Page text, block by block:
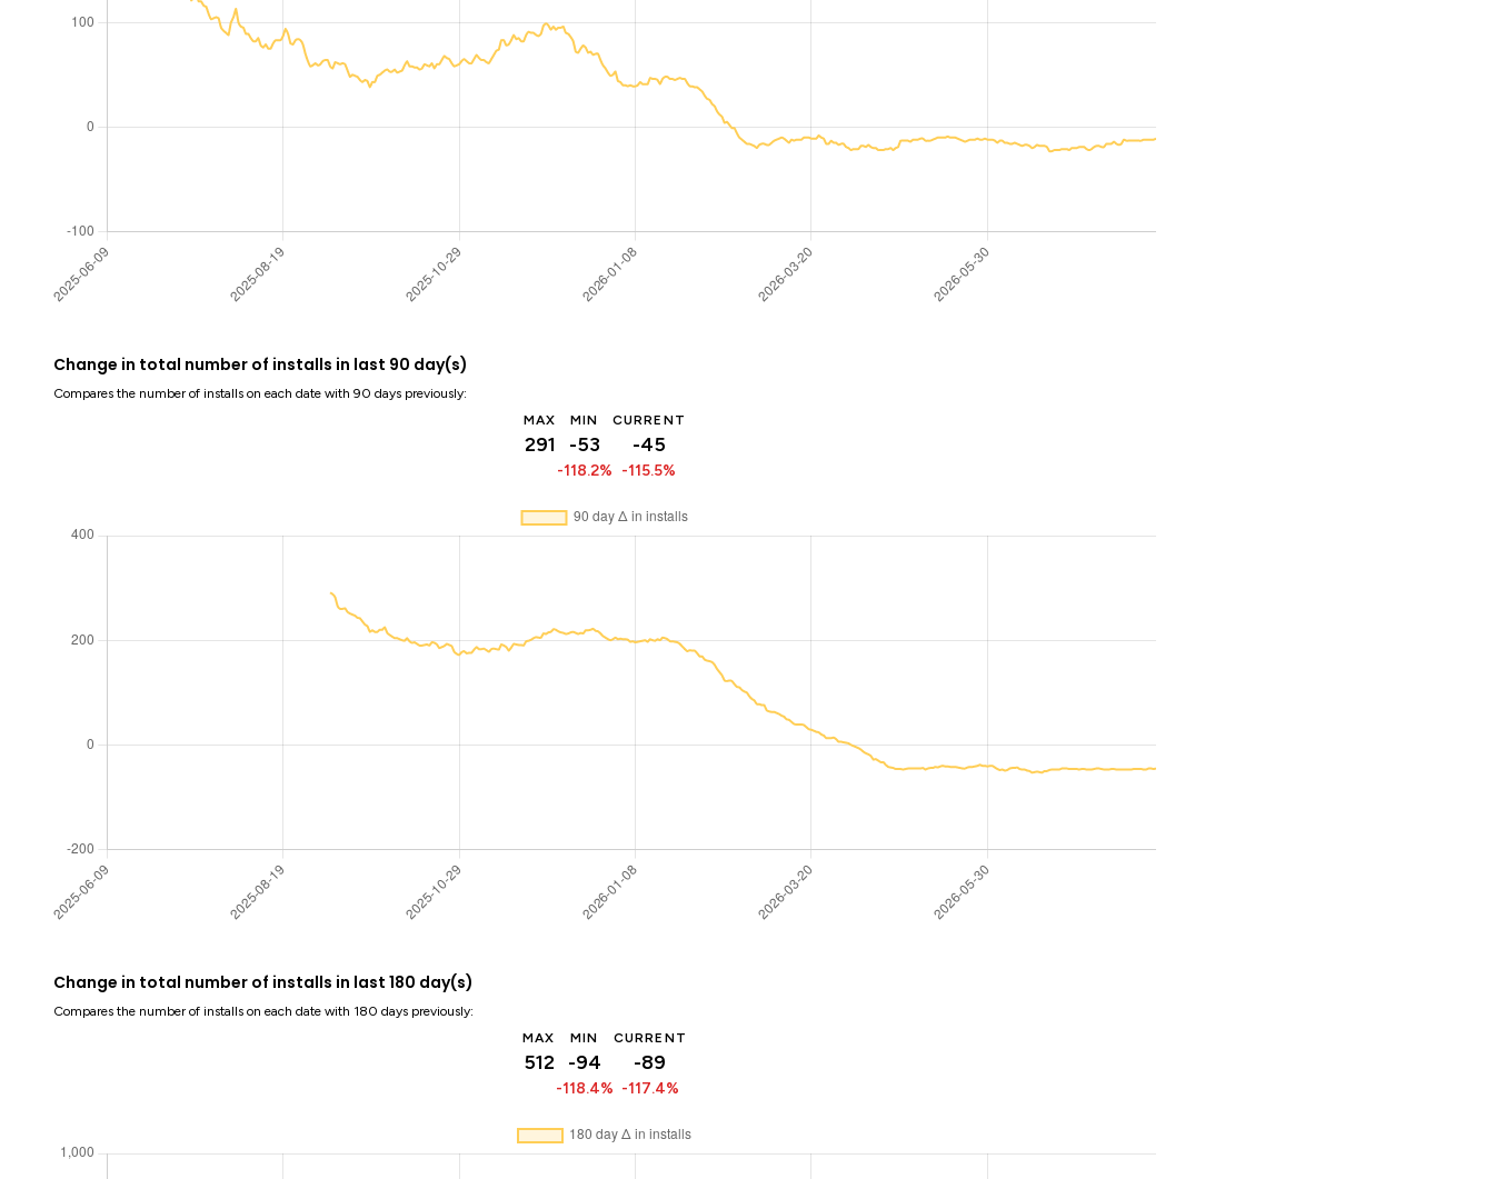
Change in total number of installs in last 90 day(s)
Compares the number of installs on each date with 90 days previously:
MAX
291
MIN
-53
-118.2%
CURRENT
-45
-115.5%
Change in total number of installs in last 180 day(s)
Compares the number of installs on each date with 180 days previously:
MAX
512
MIN
-94
-118.4%
CURRENT
-89
-117.4%